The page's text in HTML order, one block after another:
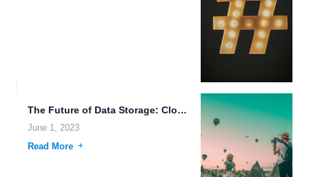
The Future of Data Storage: Cloud Storage Benefits and Beyond.
June 1, 2023
Read More